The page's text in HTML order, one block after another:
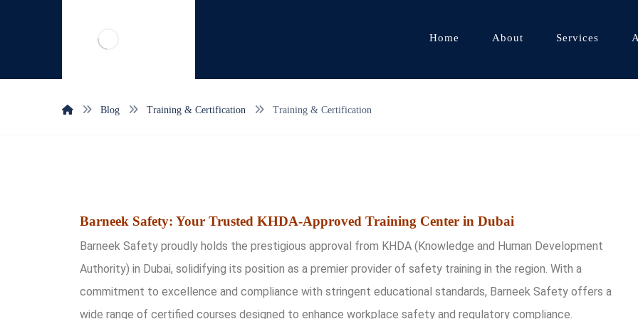
Home About Services
Blog Training & Certification Training & Certification
Barneek Safety: Your Trusted KHDA-Approved Training Center in Dubai
Barneek Safety proudly holds the prestigious approval from KHDA (Knowledge and Human Development
Authority) in Dubai, solidifying its position as a premier provider of safety training in the region. With a
commitment to excellence and compliance with stringent educational standards, Barneek Safety offers a
wide range of certified courses designed to enhance workplace safety and regulatory compliance.